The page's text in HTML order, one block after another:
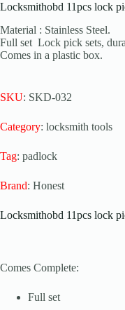
Locksmithobd 11pcs lock
Material : Stainless Steel.
Full set Lock pick sets,
Comes in a plastic box.
SKU: SKD-032
Category: locksmith tools
Tag: padlock
Brand: Honest
Locksmithobd 11pcs lock
Comes Complete:
Full set